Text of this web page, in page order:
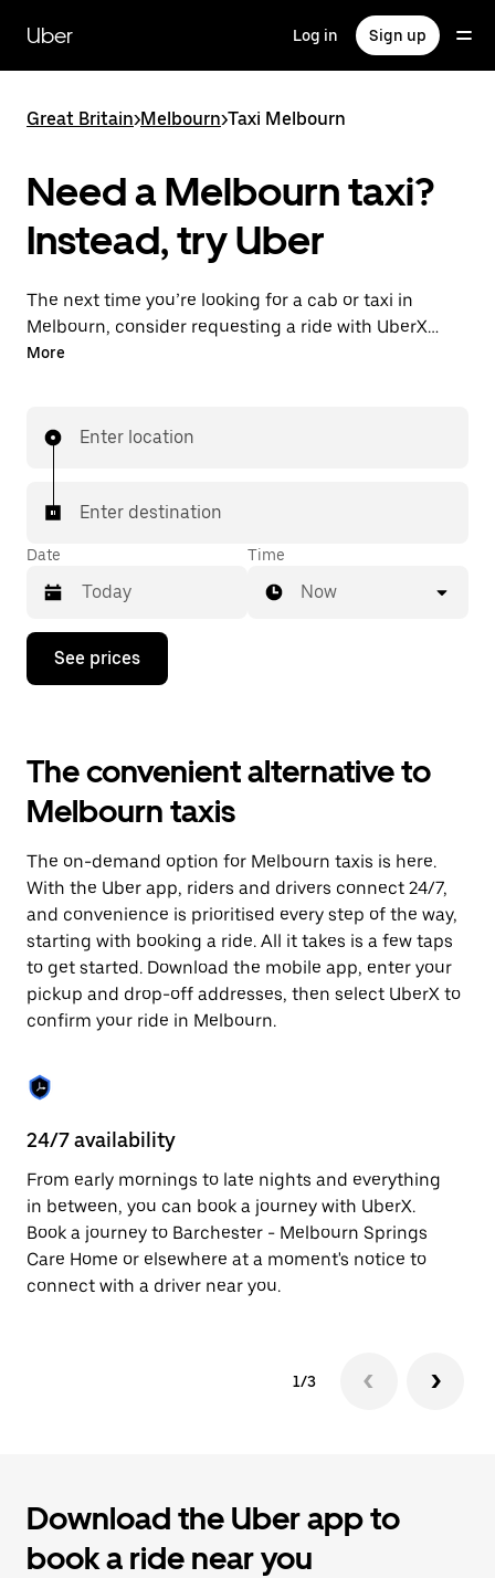
main
content
Uber Log in Sign up
Great Britain>Melbourn>Taxi Melbourn
Need a Melbourn taxi?
Instead, try Uber
The next time you’re looking for a cab or taxi in
Melbourn, consider requesting a ride with UberX
instead. With this on-demand ride option, your
with your driver.
More
Enter location
Enter destination
Date
Press
down
interact
with
the
calendar
select
a
date.
Press
the
escape
button
to
close
Time
Now
See prices
The convenient alternative to
Melbourn taxis
The on-demand option for Melbourn taxis is here.
With the Uber app, riders and drivers connect 24/7,
and convenience is prioritised every step of the way,
starting with booking a ride. All it takes is a few taps
to get started. Download the mobile app, enter your
pickup and drop-off addresses, then select UberX to
confirm your ride in Melbourn.
24/7 availability
From early mornings to late nights and everything
in between, you can book a journey with UberX.
Book a journey to Barchester - Melbourn Springs
Care Home or elsewhere at a moment's notice to
connect with a driver near you.
1/3
Download the Uber app to
book a ride near you